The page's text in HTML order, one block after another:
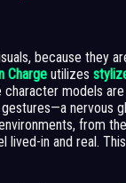
because they
Charge utilizes
character models
nervous
from
in and real.